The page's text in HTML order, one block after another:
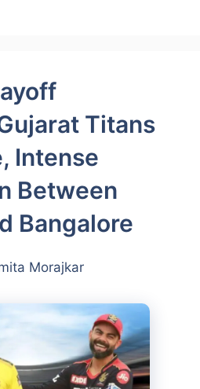
Titans
Intense
Between
Bangalore
Morajkar